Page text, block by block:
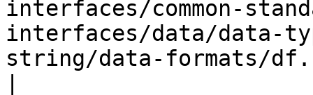
interfaces/common-
interfaces/data/data-
string/data-formats/